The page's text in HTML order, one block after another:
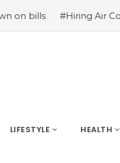
#Hiring Air
LIFESTYLE HEALTH